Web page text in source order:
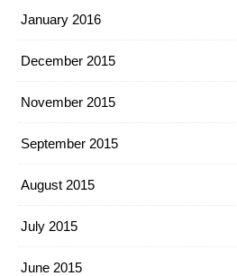
January 2016
December 2015
November 2015
September 2015
August 2015
July 2015
June 2015